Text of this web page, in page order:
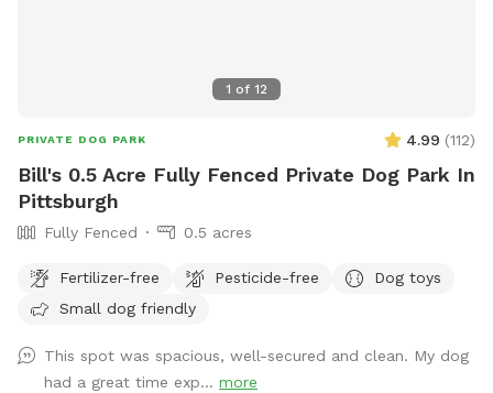
1 of 12
PRIVATE DOG PARK 4.99 (112)
Bill's 0.5 Acre Fully Fenced Private Dog Park In
Pittsburgh
Fully Fenced 0.5 acres
Fertilizer-free Pesticide-free
Dog toys
Small dog friendly
This spot was spacious, well-secured and clean. My dog
had a great time exp... more